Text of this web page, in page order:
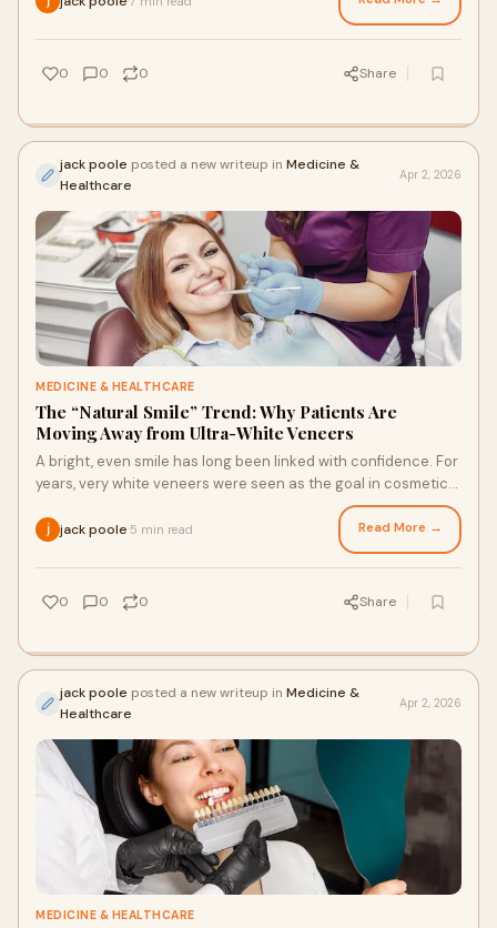
0 0 0 Share
jack poole posted a new writeup in Medicine &
Healthcare
Apr 2, 2026
MEDICINE & HEALTHCARE
The “Natural Smile” Trend: Why Patients Are
Moving Away from Ultra-White Veneers
A bright, even smile has long been linked with confidence. For
years, very white veneers were seen as the goal in cosmetic
jack poole 5 min read Read More →
0 0 0 Share
jack poole posted a new writeup in Medicine &
Healthcare
Apr 2, 2026
MEDICINE & HEALTHCARE